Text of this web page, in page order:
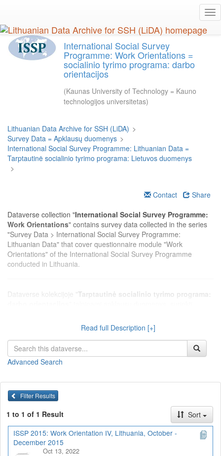
main
content
International Social Survey
Programme: Work Orientations =
socialinio tyrimo programa: darbo
orientacijos
(Kaunas University of Technology = Kauno
technologijos universitetas)
Lithuanian Data Archive for SSH (LiDA) >
Survey Data = Apklausų duomenys >
International Social Survey Programme: Lithuanian Data =
Tarptautinė socialinio tyrimo programa: Lietuvos duomenys
>
Contact
Share
Dataverse collection "International Social Survey Programme:
Work Orientations" contains survey data collected in the series
"Survey Data > International Social Survey Programme:
Lithuanian Data" that cover questionnaire module "Work
Orientations" of the International Social Survey Programme
conducted in Lithuania.
Dataverse kolekcijoje "Tarptautinė socialinio tyrimo programa:
programa: Lietuvos duomenys", kurie apima Tarptautinės
socialinio tyrimo programos klausimų modulį "Darbo orientacijos",
vykdytą Lietuvoje.
Read full Description [+]
Advanced Search
Filter Results
1 to 1 of 1 Result
Sort
ISSP 2015: Work Orientation IV, Lithuania, October -
December 2015
Oct 13, 2022